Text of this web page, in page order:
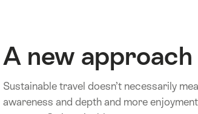
A new
Sustainable travel doesn’t necessarily
awareness and depth and more